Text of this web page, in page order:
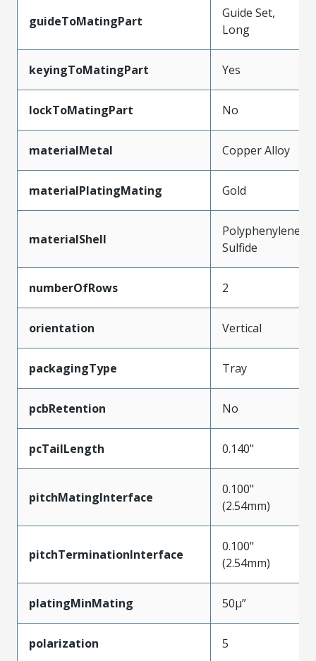
guideToMatingPart
Guide Set,
Long
keyingToMatingPart Yes
lockToMatingPart No
materialMetal Copper Alloy
materialPlatingMating Gold
materialShell
Polyphenylene
Sulfide
numberOfRows 2
orientation Vertical
packagingType Tray
pcbRetention No
pcTailLength 0.140"
pitchMatingInterface
0.100"
(2.54mm)
pitchTerminationInterface
0.100"
(2.54mm)
platingMinMating 50µ”
polarization 5